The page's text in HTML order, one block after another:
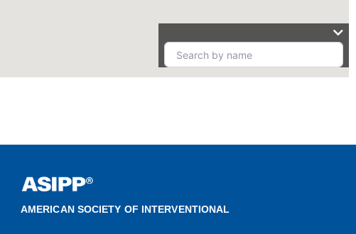
AMERICAN SOCIETY OF INTERVENTIONAL